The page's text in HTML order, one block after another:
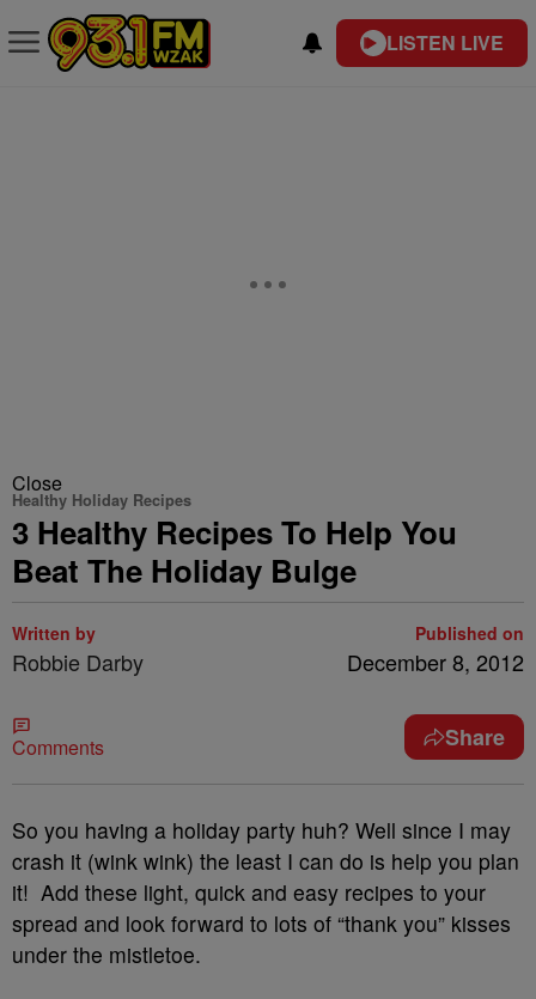
LISTEN LIVE
Close
Healthy Holiday Recipes
3 Healthy Recipes To Help You
Beat The Holiday Bulge
Written by
Robbie Darby
Published on
December 8, 2012
Comments Share
So you having a holiday party huh? Well since I may
crash it (wink wink) the least I can do is help you plan
it! Add these light, quick and easy recipes to your
spread and look forward to lots of “thank you” kisses
under the mistletoe.